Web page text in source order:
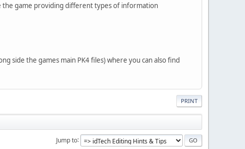
the game providing different types of information
side the games main PK4 files) where you can also find
PRINT
Jump to